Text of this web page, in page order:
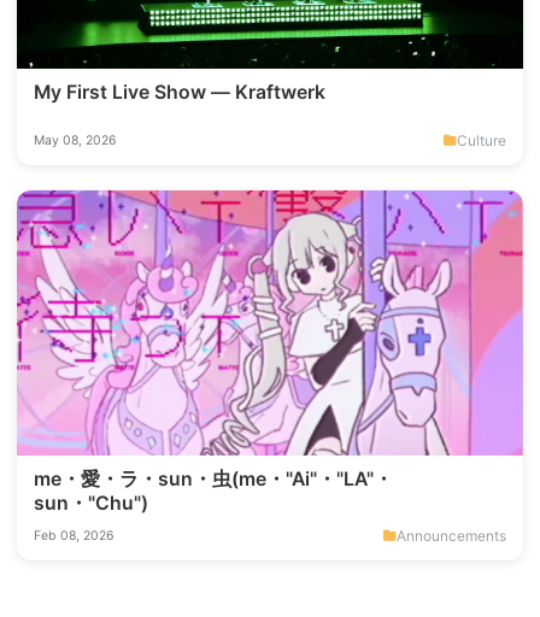
My First Live Show — Kraftwerk
May 08, 2026 Culture
me・愛・ラ・sun・虫(me・"Ai"・"LA"・
sun・"Chu")
Feb 08, 2026 Announcements